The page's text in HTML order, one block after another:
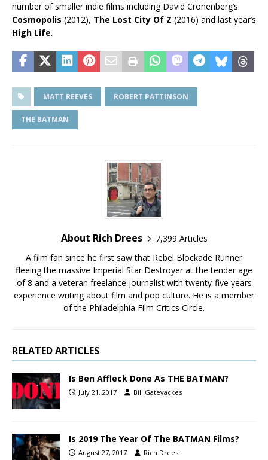
number of smaller indie films including David Cronenberg’s
Cosmopolis (2012), The Lost City Of Z (2016) and last year’s
High Life.
MATT REEVES ROBERT PATTINSON
THE BATMAN
About Rich Drees
7,399 Articles
A film fan since he first saw that Rebel Blockade Runner
fleeing the massive Imperial Star Destroyer at the tender age
of 8 and a veteran freelance journalist with twenty-five years
experience writing about film and pop culture. He is a member
of the Philadelphia Film Critics Circle.
RELATED ARTICLES
Is Ben Affleck Done As THE BATMAN?
July 21, 2017 Bill Gatevackes
Is 2019 The Year Of The BATMAN Films?
August 27, 2017 Rich Drees